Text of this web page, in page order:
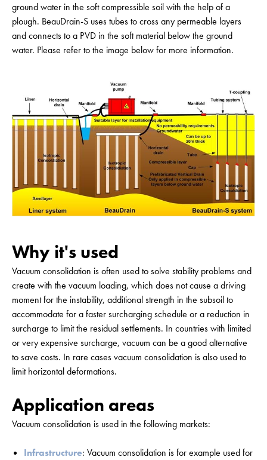
ground water in the soft compressible soil with the help of a
plough. BeauDrain-S uses tubes to cross any permeable layers
and connects to a PVD in the soft material below the ground
water. Please refer to the image below for more information.
Why it's used
Vacuum consolidation is often used to solve stability problems and
create with the vacuum loading, which does not cause a driving
moment for the instability, additional strength in the subsoil to
accommodate for a faster surcharging schedule or a reduction in
surcharge to limit the residual settlements. In countries with limited
or very expensive surcharge, vacuum can be a good alternative
to save costs. In rare cases vacuum consolidation is also used to
limit horizontal deformations.
Application areas
Vacuum consolidation is used in the following markets:
Infrastructure: Vacuum consolidation is for example used for